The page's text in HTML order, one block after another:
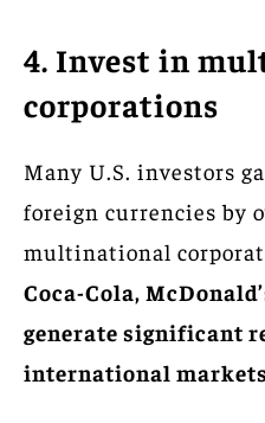
4. Invest in
corporations
Many U.S. investors
foreign currencies by
multinational
Coca-Cola,
generate significant
international